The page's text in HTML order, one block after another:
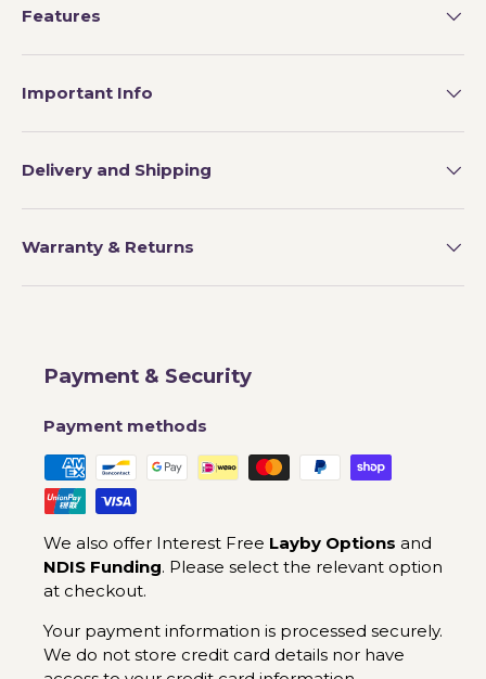
Features
Important Info
Delivery and Shipping
Warranty & Returns
Payment & Security
Payment methods
We also offer Interest Free Layby Options and
NDIS Funding. Please select the relevant option
at checkout.
Your payment information is processed securely.
We do not store credit card details nor have